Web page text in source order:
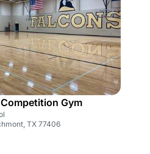
Gym
TX 77406